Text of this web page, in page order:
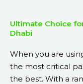
Ultimate Choice
Dhabi
When you are
the most critical
the best. With a